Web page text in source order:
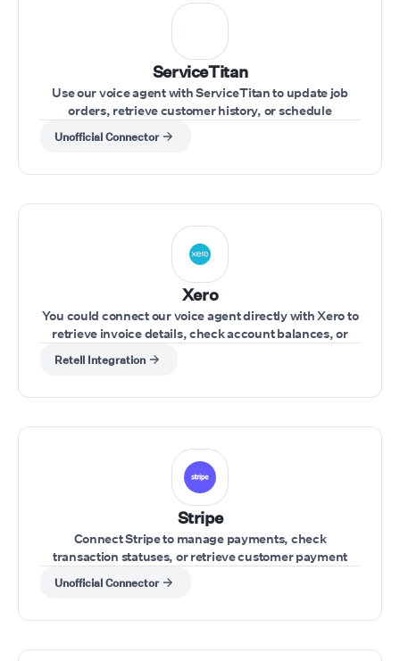
ServiceTitan
Use our voice agent with ServiceTitan to update job
orders, retrieve customer history, or schedule
appointments during customer calls.
Unofficial Connector
Xero
You could connect our voice agent directly with Xero to
retrieve invoice details, check account balances, or
update financial records during a call.
Retell Integration
Stripe
Connect Stripe to manage payments, check
transaction statuses, or retrieve customer payment
details during a call.
Unofficial Connector